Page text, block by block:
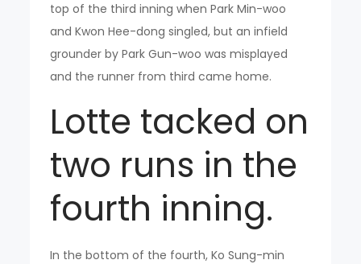
top of the third inning when Park Min-woo
and Kwon Hee-dong singled, but an infield
grounder by Park Gun-woo was misplayed
and the runner from third came home.
Lotte tacked on
two runs in the
fourth inning.
In the bottom of the fourth, Ko Sung-min